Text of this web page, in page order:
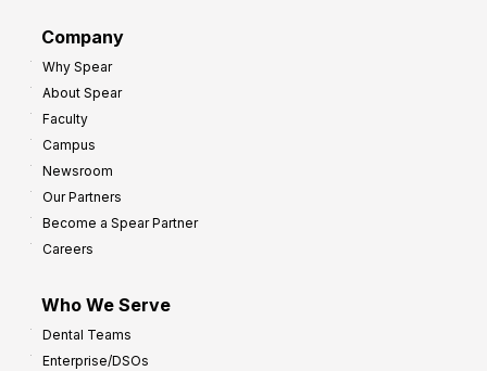
Company
Why Spear
About Spear
Faculty
Campus
Newsroom
Our Partners
Become a Spear Partner
Careers
Who We Serve
Dental Teams
Enterprise/DSOs